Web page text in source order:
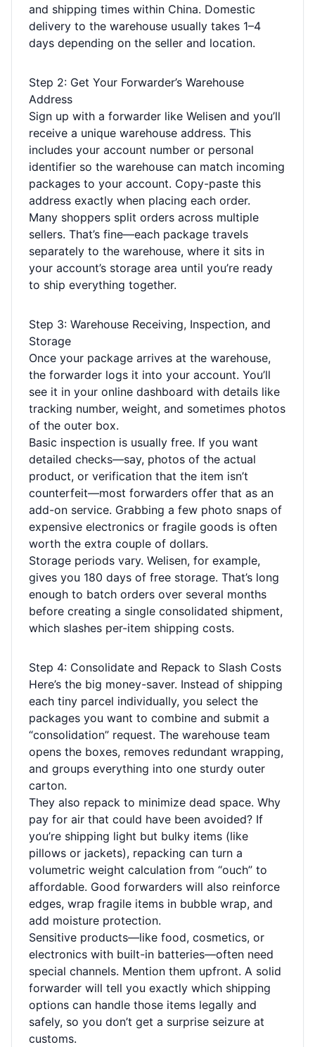
and shipping times within China. Domestic
delivery to the warehouse usually takes 1–4
days depending on the seller and location.
Step 2: Get Your Forwarder’s Warehouse
Address
Sign up with a forwarder like Welisen and you’ll
receive a unique warehouse address. This
includes your account number or personal
identifier so the warehouse can match incoming
packages to your account. Copy-paste this
address exactly when placing each order.
Many shoppers split orders across multiple
sellers. That’s fine—each package travels
separately to the warehouse, where it sits in
your account’s storage area until you’re ready
to ship everything together.
Step 3: Warehouse Receiving, Inspection, and
Storage
Once your package arrives at the warehouse,
the forwarder logs it into your account. You’ll
see it in your online dashboard with details like
tracking number, weight, and sometimes photos
of the outer box.
Basic inspection is usually free. If you want
detailed checks—say, photos of the actual
product, or verification that the item isn’t
counterfeit—most forwarders offer that as an
add-on service. Grabbing a few photo snaps of
expensive electronics or fragile goods is often
worth the extra couple of dollars.
Storage periods vary. Welisen, for example,
gives you 180 days of free storage. That’s long
enough to batch orders over several months
before creating a single consolidated shipment,
which slashes per-item shipping costs.
Step 4: Consolidate and Repack to Slash Costs
Here’s the big money-saver. Instead of shipping
each tiny parcel individually, you select the
packages you want to combine and submit a
“consolidation” request. The warehouse team
opens the boxes, removes redundant wrapping,
and groups everything into one sturdy outer
carton.
They also repack to minimize dead space. Why
pay for air that could have been avoided? If
you’re shipping light but bulky items (like
pillows or jackets), repacking can turn a
volumetric weight calculation from “ouch” to
affordable. Good forwarders will also reinforce
edges, wrap fragile items in bubble wrap, and
add moisture protection.
Sensitive products—like food, cosmetics, or
electronics with built-in batteries—often need
special channels. Mention them upfront. A solid
forwarder will tell you exactly which shipping
options can handle those items legally and
safely, so you don’t get a surprise seizure at
customs.